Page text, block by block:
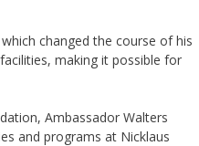
changed the course of his
making it possible for
Ambassador Walters
and programs at Nicklaus